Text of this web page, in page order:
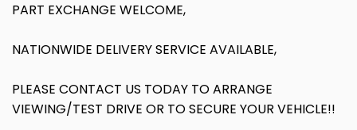
PART EXCHANGE WELCOME,
NATIONWIDE DELIVERY SERVICE AVAILABLE,
PLEASE CONTACT US TODAY TO ARRANGE
VIEWING/TEST DRIVE OR TO SECURE YOUR VEHICLE!!